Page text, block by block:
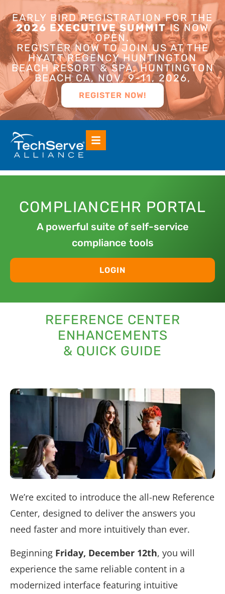
EARLY BIRD REGISTRATION FOR THE
2026 EXECUTIVE SUMMITIS NOW
OPEN.
REGISTER NOW TO JOIN US AT THE
HYATT REGENCY HUNTINGTON
BEACH RESORT & SPA, HUNTINGTON
BEACH CA, NOV. 9-11, 2026,
REGISTER NOW!
COMPLIANCEHR PORTAL
A powerful suite of self-service
compliance tools
LOGIN
REFERENCE CENTER
ENHANCEMENTS
& QUICK GUIDE
We’re excited to introduce the all-new Reference
Center, designed to deliver the answers you
need faster and more intuitively than ever.
Beginning Friday, December 12th, you will
experience the same reliable content in a
modernized interface featuring intuitive